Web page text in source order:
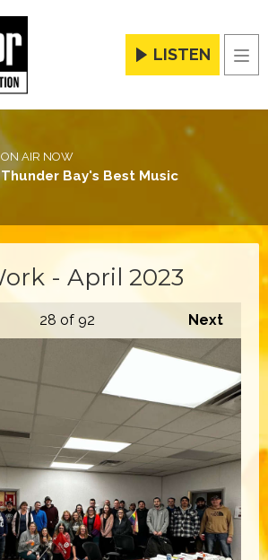
LISTEN
ON AIR NOW
Thunder Bay's Best Music
- April 2023
Next
28 of 92